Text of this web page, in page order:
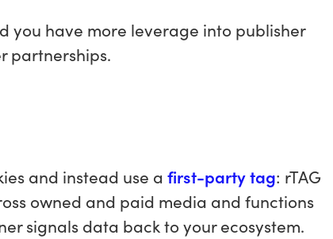
you have more leverage into publisher
partnerships.
and instead use a first-party tag: rTAG
owned and paid media and functions
signals data back to your ecosystem.